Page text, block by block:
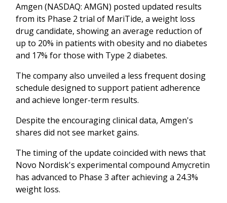
Amgen (NASDAQ: AMGN) posted updated results
from its Phase 2 trial of MariTide, a weight loss
drug candidate, showing an average reduction of
up to 20% in patients with obesity and no diabetes
and 17% for those with Type 2 diabetes.
The company also unveiled a less frequent dosing
schedule designed to support patient adherence
and achieve longer-term results.
Despite the encouraging clinical data, Amgen's
shares did not see market gains.
The timing of the update coincided with news that
Novo Nordisk's experimental compound Amycretin
has advanced to Phase 3 after achieving a 24.3%
weight loss.